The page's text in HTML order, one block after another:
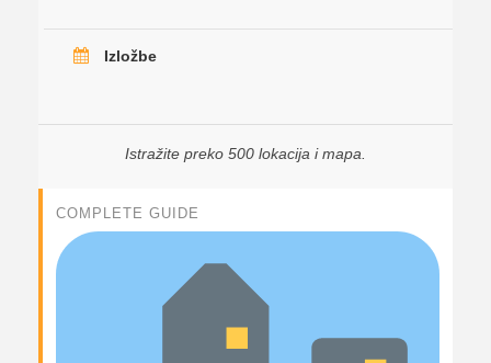
Izložbe
Istražite preko 500 lokacija i mapa.
COMPLETE GUIDE